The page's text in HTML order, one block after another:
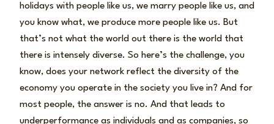
holidays with people like us, we marry people like us, and
you know what, we produce more people like us. But
that’s not what the world out there is the world that
there is intensely diverse. So here’s the challenge, you
know, does your network reflect the diversity of the
economy you operate in the society you live in? And for
most people, the answer is no. And that leads to
underperformance as individuals and as companies, so